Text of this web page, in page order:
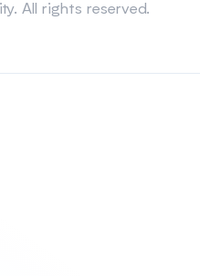
All rights reserved.